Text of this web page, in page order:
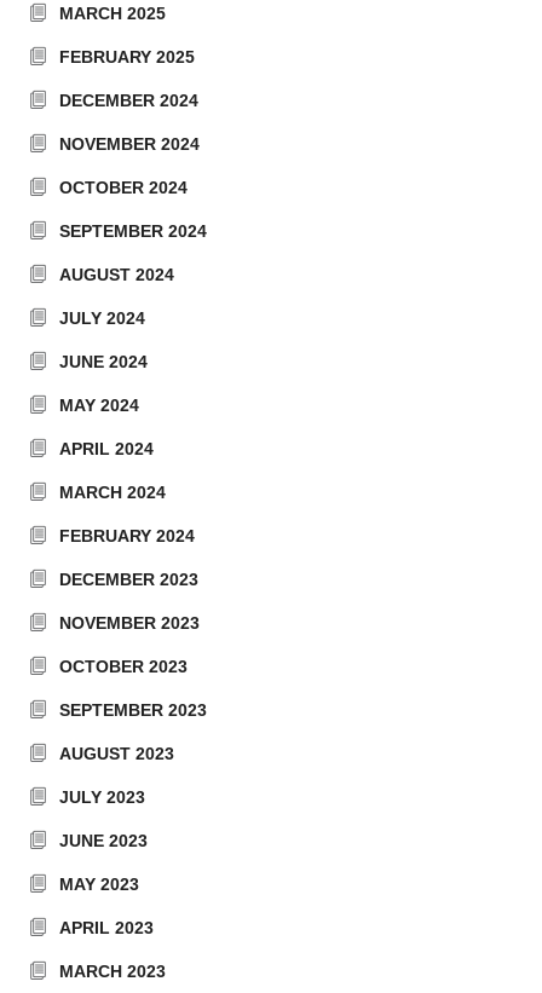
MARCH 2025
FEBRUARY 2025
DECEMBER 2024
NOVEMBER 2024
OCTOBER 2024
SEPTEMBER 2024
AUGUST 2024
JULY 2024
JUNE 2024
MAY 2024
APRIL 2024
MARCH 2024
FEBRUARY 2024
DECEMBER 2023
NOVEMBER 2023
OCTOBER 2023
SEPTEMBER 2023
AUGUST 2023
JULY 2023
JUNE 2023
MAY 2023
APRIL 2023
MARCH 2023